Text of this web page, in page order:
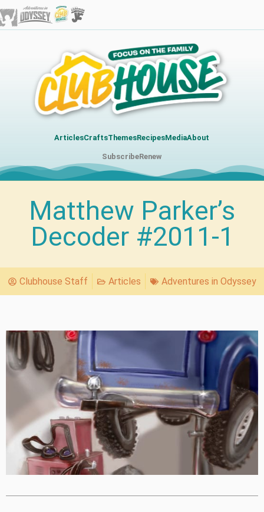
ArticlesCraftsThemesRecipesMediaAbout
SubscribeRenew
Matthew Parker’s
Decoder #2011-1
Clubhouse Staff Articles Adventures in Odyssey